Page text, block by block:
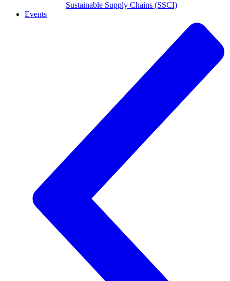
Sustainable Supply Chains (SSCI)
Events